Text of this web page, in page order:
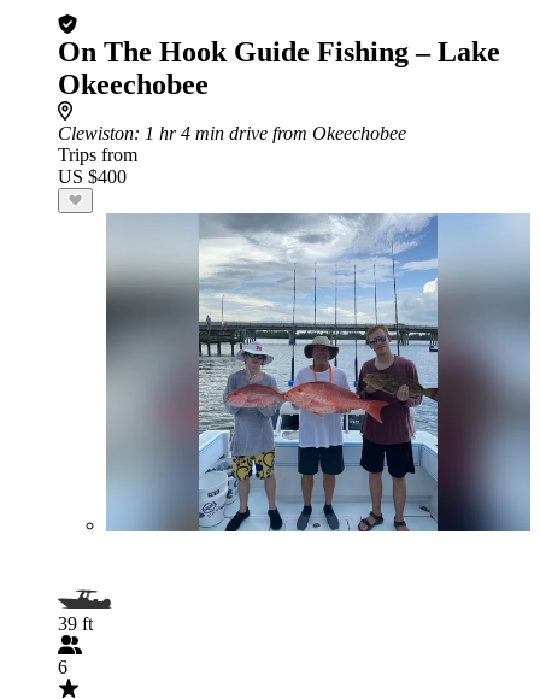
On The Hook Guide Fishing – Lake
Okeechobee
Clewiston: 1 hr 4 min drive from Okeechobee
Trips from
US $400
39 ft
6